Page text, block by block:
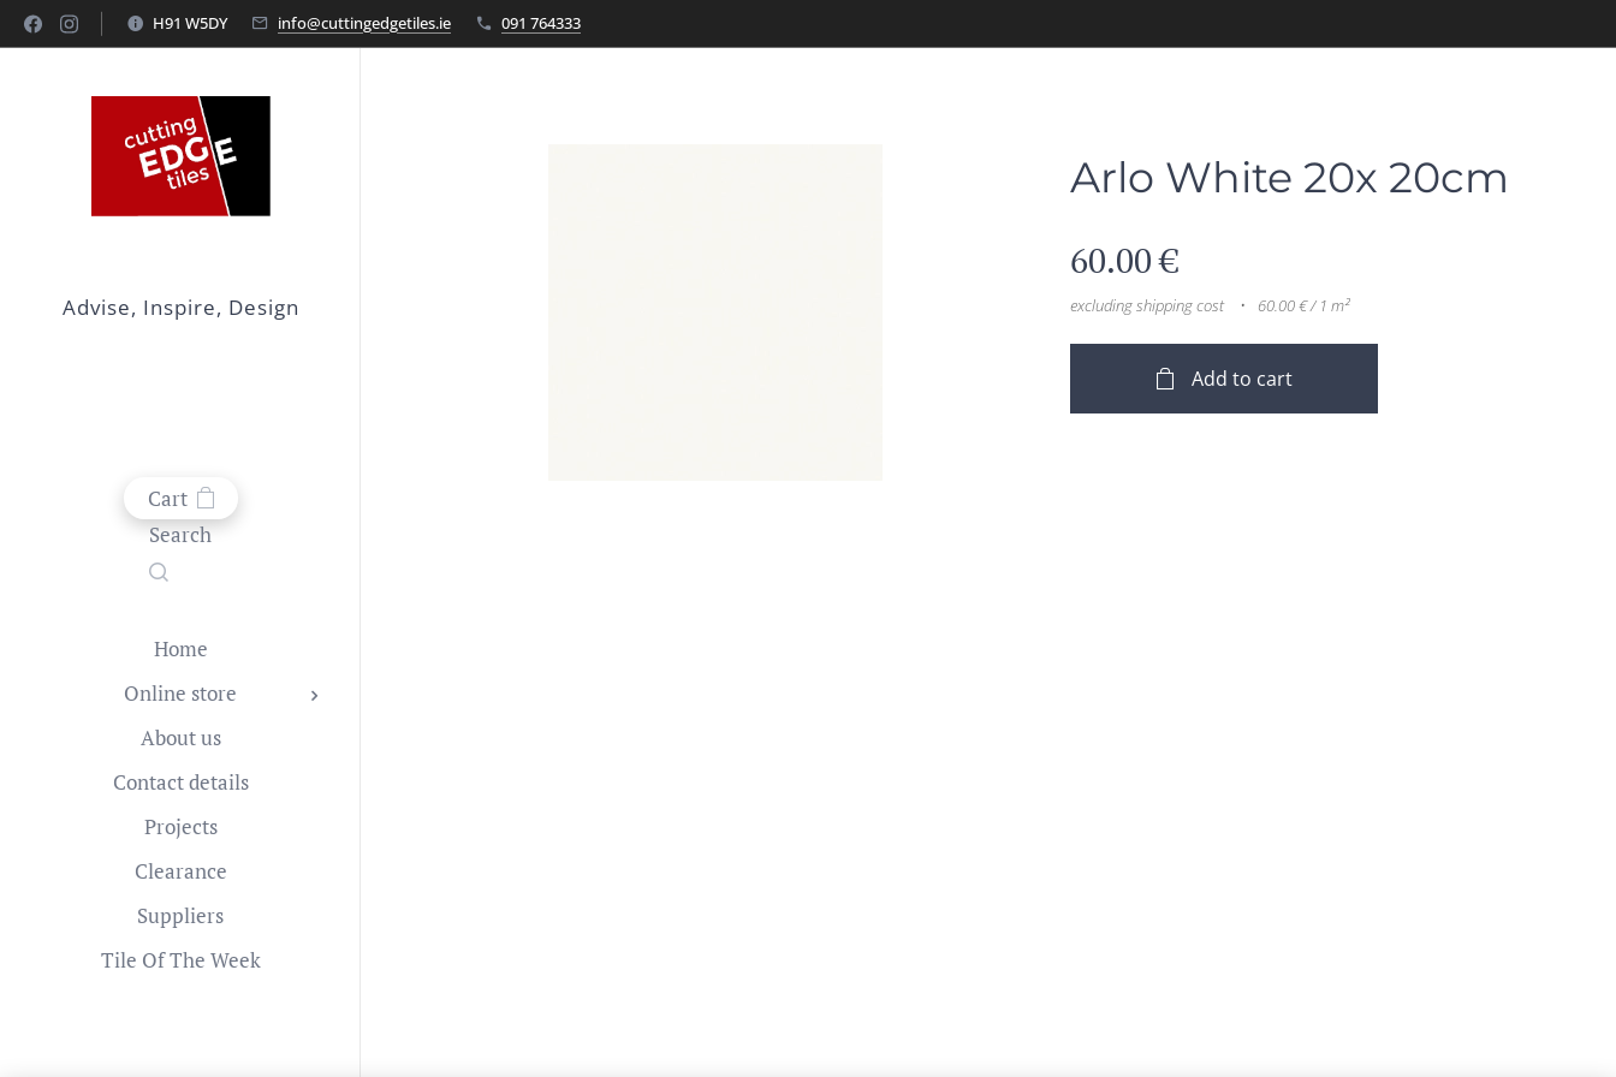
H91 W5DY info@cuttingedgetiles.ie 091 764333
Advise, Inspire, Design
Cart
Search
Home
Online store
About us
Contact details
Projects
Clearance
Suppliers
Tile Of The Week
Arlo White 20x 20cm
60.00€
excluding shipping cost 60.00 € / 1 m²
Add to cart